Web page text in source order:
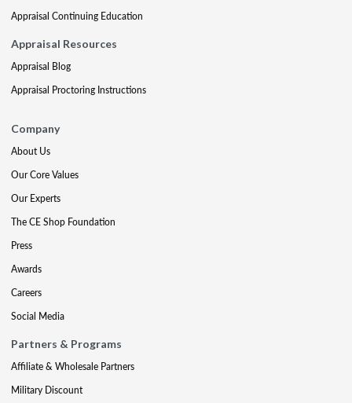
Appraisal Continuing Education
Appraisal Resources
Appraisal Blog
Appraisal Proctoring Instructions
Company
About Us
Our Core Values
Our Experts
The CE Shop Foundation
Press
Awards
Careers
Social Media
Partners & Programs
Affiliate & Wholesale Partners
Military Discount